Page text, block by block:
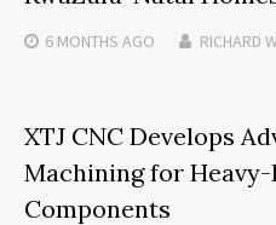
6 MONTHS AGO RICHARD
XTJ CNC Develops
Machining for
Components